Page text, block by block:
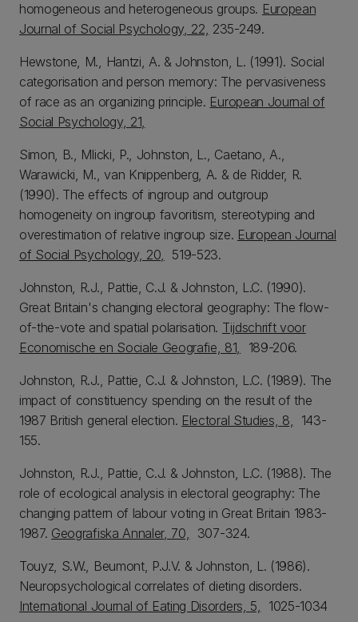
homogeneous and heterogeneous groups. European
Journal of Social Psychology, 22, 235-249.
Hewstone, M., Hantzi, A. & Johnston, L. (1991). Social
categorisation and person memory: The pervasiveness
of race as an organizing principle. European Journal of
Social Psychology, 21,
Simon, B., Mlicki, P., Johnston, L., Caetano, A.,
Warawicki, M., van Knippenberg, A. & de Ridder, R.
(1990). The effects of ingroup and outgroup
homogeneity on ingroup favoritism, stereotyping and
overestimation of relative ingroup size. European Journal
of Social Psychology, 20, 519-523.
Johnston, R.J., Pattie, C.J. & Johnston, L.C. (1990).
Great Britain's changing electoral geography: The flow-
of-the-vote and spatial polarisation. Tijdschrift voor
Economische en Sociale Geografie, 81,
189-206.
Johnston, R.J., Pattie, C.J. & Johnston, L.C. (1989). The
impact of constituency spending on the result of the
1987 British general election. Electoral Studies, 8, 143-
155.
Johnston, R.J., Pattie, C.J. & Johnston, L.C. (1988). The
role of ecological analysis in electoral geography: The
changing pattern of labour voting in Great Britain 1983-
1987. Geografiska Annaler, 70, 307-324.
Touyz, S.W., Beumont, P.J.V. & Johnston, L. (1986).
Neuropsychological correlates of dieting disorders.
International Journal of Eating Disorders, 5, 1025-1034